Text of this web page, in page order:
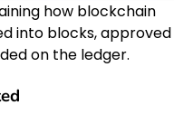
how blockchain
into blocks, approved
on the ledger.